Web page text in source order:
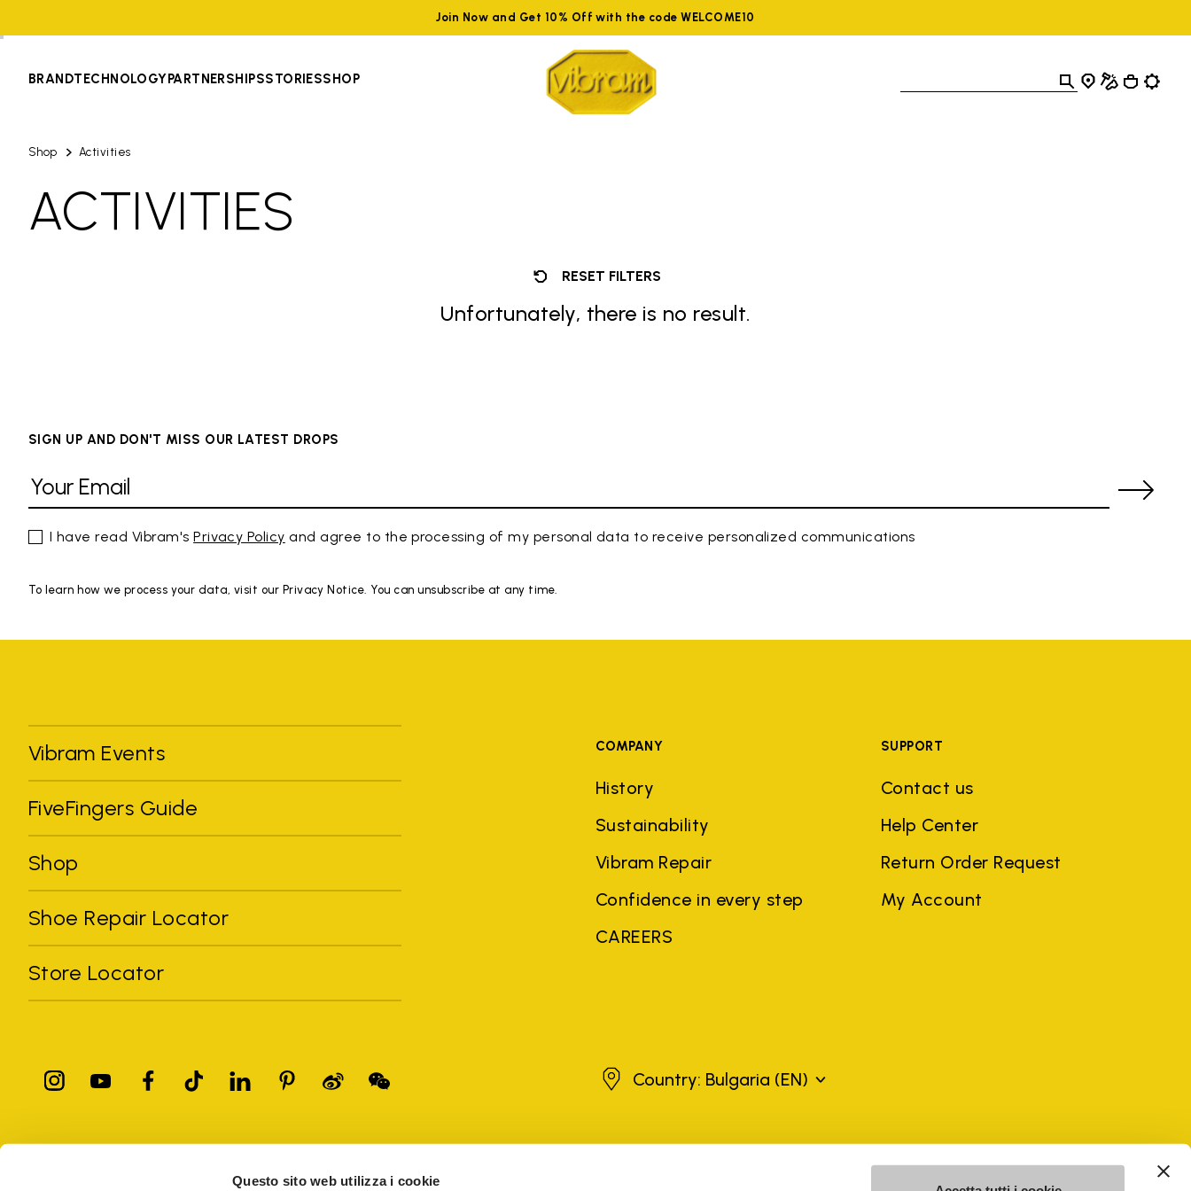
Questo sito web utilizza i cookie
Join Now and Get 10% Off with the code WELCOME10
BRANDTECHNOLOGYPARTNERSHIPSSTORIESSHOP
Shop Activities
ACTIVITIES
RESET FILTERS
Unfortunately, there is no result.
SIGN UP AND DON'T MISS OUR LATEST DROPS
I have read Vibram'sPrivacy Policy and agree to the processing of my personal data to receive personalized communications
To learn how we process your data, visit our Privacy Notice. You can unsubscribe at any time.
Vibram Events
FiveFingers Guide
Shop
Shoe Repair Locator
Store Locator
COMPANY
History
Sustainability
Vibram Repair
Confidence in every step
CAREERS
SUPPORT
Contact us
Help Center
Return Order Request
My Account
BulgariaCountry: Bulgaria (EN)
registered trademarks of other companies, and have been used for the purposes of explanation to the owner's benefit, without implying a violation of copyright law.